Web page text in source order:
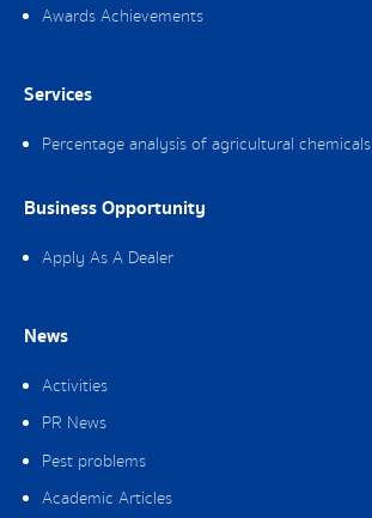
Awards Achievements
Services
Percentage analysis of agricultural chemicals
Business Opportunity
Apply As A Dealer
News
Activities
PR News
Pest problems
Academic Articles